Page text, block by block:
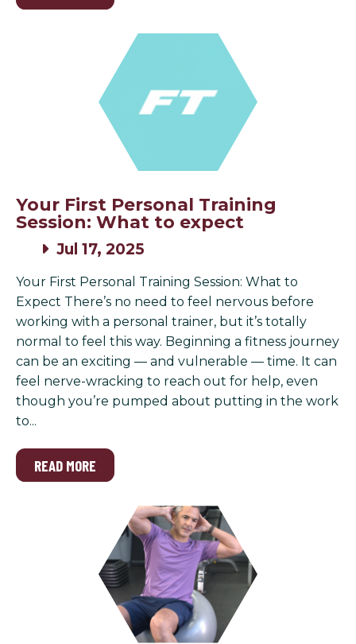
Your First Personal Training
Session: What to expect
Jul 17, 2025
Your First Personal Training Session: What to
Expect There’s no need to feel nervous before
working with a personal trainer, but it’s totally
normal to feel this way. Beginning a fitness journey
can be an exciting — and vulnerable — time. It can
feel nerve-wracking to reach out for help, even
though you’re pumped about putting in the work
to...
READ MORE